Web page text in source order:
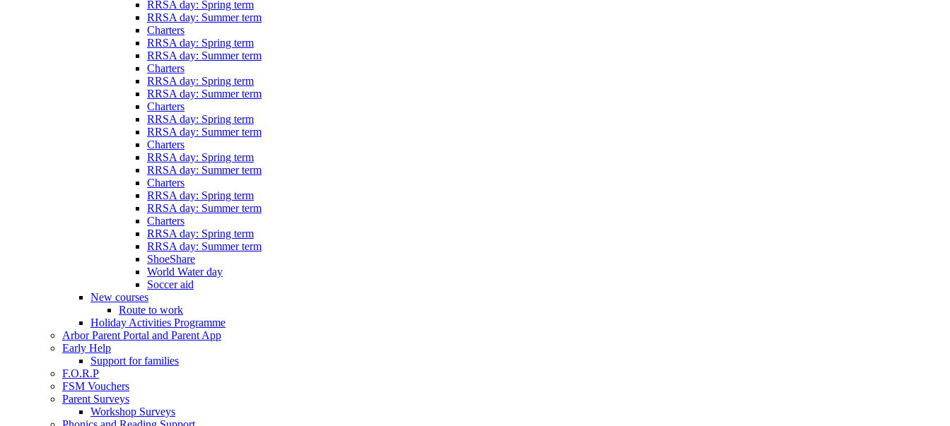
RRSA day: Spring term
RRSA day: Summer term
Charters
RRSA day: Spring term
RRSA day: Summer term
Charters
RRSA day: Spring term
RRSA day: Summer term
Charters
RRSA day: Spring term
RRSA day: Summer term
Charters
RRSA day: Spring term
RRSA day: Summer term
Charters
RRSA day: Spring term
RRSA day: Summer term
Charters
RRSA day: Spring term
RRSA day: Summer term
ShoeShare
World Water day
Soccer aid
New courses
Route to work
Holiday Activities Programme
Arbor Parent Portal and Parent App
Early Help
Support for families
F.O.R.P
FSM Vouchers
Parent Surveys
Workshop Surveys